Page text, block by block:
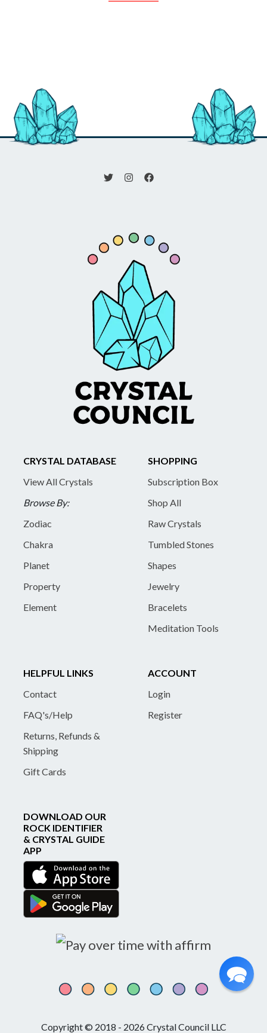
CRYSTAL DATABASE
View All Crystals
Browse By:
Zodiac
Chakra
Planet
Property
Element
SHOPPING
Subscription Box
Shop All
Raw Crystals
Tumbled Stones
Shapes
Jewelry
Bracelets
Meditation Tools
HELPFUL LINKS
Contact
FAQ's/Help
Returns, Refunds &
Shipping
Gift Cards
ACCOUNT
Login
Register
DOWNLOAD OUR
ROCK IDENTIFIER
& CRYSTAL GUIDE
APP
Copyright © 2018 - 2026 Crystal Council LLC